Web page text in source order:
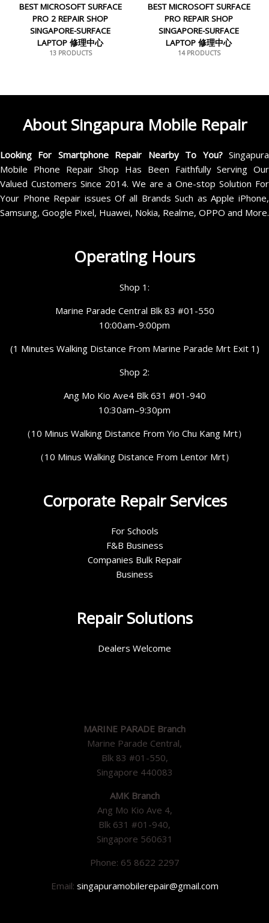
BEST MICROSOFT SURFACE
PRO 2 REPAIR SHOP
SINGAPORE-SURFACE
LAPTOP 修理中心
13 PRODUCTS
BEST MICROSOFT SURFACE
PRO REPAIR SHOP
SINGAPORE-SURFACE
LAPTOP 修理中心
14 PRODUCTS
About Singapura Mobile Repair
Looking For Smartphone Repair Nearby To You?Singapura
Mobile Phone Repair Shop Has Been Faithfully Serving Our
Valued Customers Since 2014. We are a One-stop Solution For
Your Phone Repair issues Of all Brands Such as Apple iPhone,
Samsung, Google Pixel, Huawei, Nokia, Realme, OPPO and More.
Operating Hours
Shop 1:
Marine Parade Central Blk 83 #01-550
10:00am-9:00pm
(1 Minutes Walking Distance From Marine Parade Mrt Exit 1)
Shop 2:
Ang Mo Kio Ave4 Blk 631 #01-940
10:30am–9:30pm
（10 Minus Walking Distance From Yio Chu Kang Mrt）
（10 Minus Walking Distance From Lentor Mrt）
Corporate Repair Services
For Schools
F&B Business
Companies Bulk Repair
Business
Repair Solutions
Dealers Welcome
MARINE PARADE Branch
Marine Parade Central,
Blk 83 #01-550,
Singapore 440083
AMK Branch
Ang Mo Kio Ave 4,
Blk 631 #01-940,
Singapore 560631
Phone: 65 8622 2297
Email: singapuramobilerepair@gmail.com